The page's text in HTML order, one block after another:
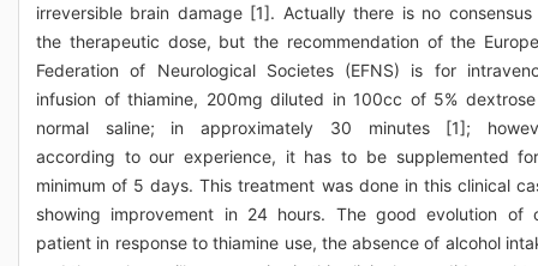
irreversible brain damage [1]. Actually there is no consensus
the therapeutic dose, but the recommendation of the
Federation of Neurological Societes (EFNS) is for
infusion of thiamine, 200mg diluted in 100cc of 5%
normal saline; in approximately 30 minutes [1];
according to our experience, it has to be supplemented
minimum of 5 days. This treatment was done in this clinical
showing improvement in 24 hours. The good evolution of
patient in response to thiamine use, the absence of alcohol